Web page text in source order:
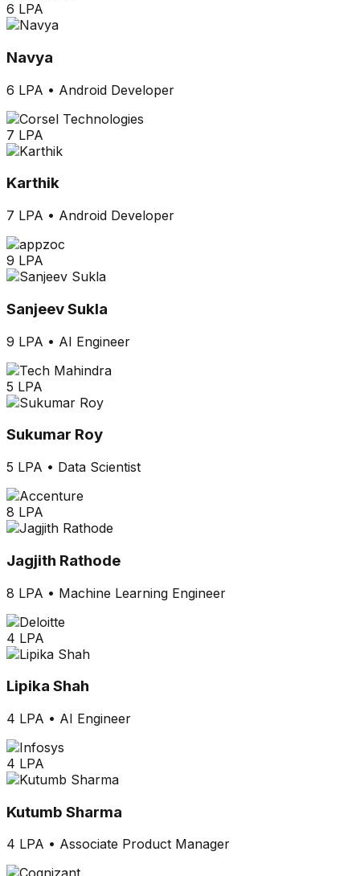
6 LPA
Navya
6 LPA • Android Developer
7 LPA
Karthik
7 LPA • Android Developer
9 LPA
Sanjeev Sukla
9 LPA • AI Engineer
5 LPA
Sukumar Roy
5 LPA • Data Scientist
8 LPA
Jagjith Rathode
8 LPA • Machine Learning Engineer
4 LPA
Lipika Shah
4 LPA • AI Engineer
4 LPA
Kutumb Sharma
4 LPA • Associate Product Manager